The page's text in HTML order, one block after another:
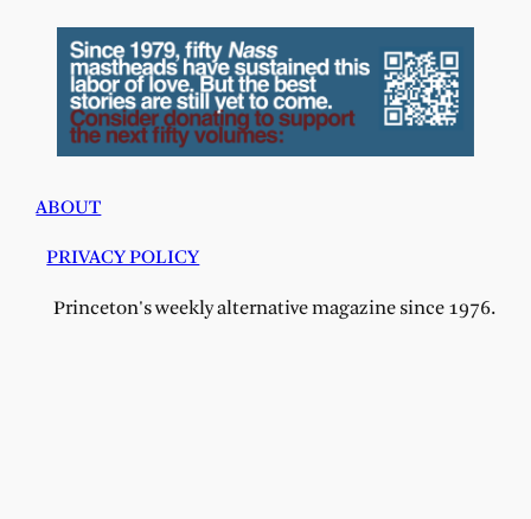
ABOUT
PRIVACY POLICY
Princeton's weekly alternative magazine since 1976.